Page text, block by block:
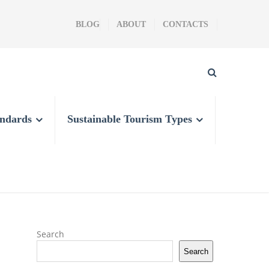
BLOG ABOUT CONTACTS
Sustainable Tourism Types
Search
Search